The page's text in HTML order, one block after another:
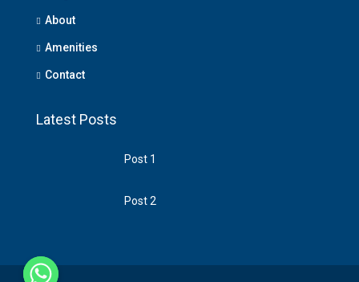
About
Amenities
Contact
Latest Posts
Post 1
Post 2